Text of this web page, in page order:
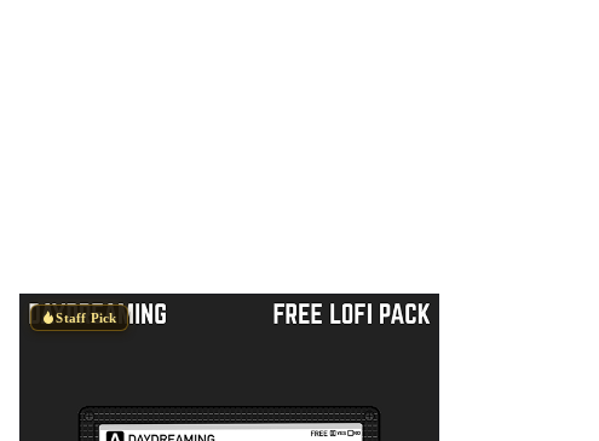
Staff Pick